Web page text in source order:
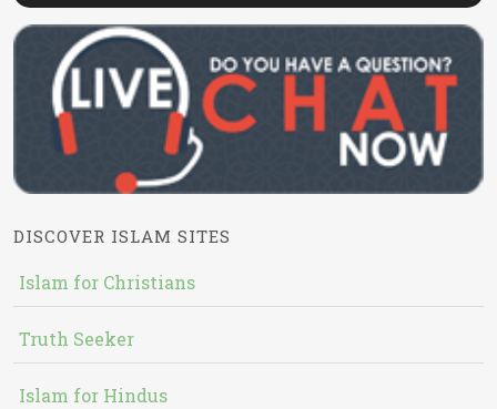
DISCOVER ISLAM SITES
Islam for Christians
Truth Seeker
Islam for Hindus